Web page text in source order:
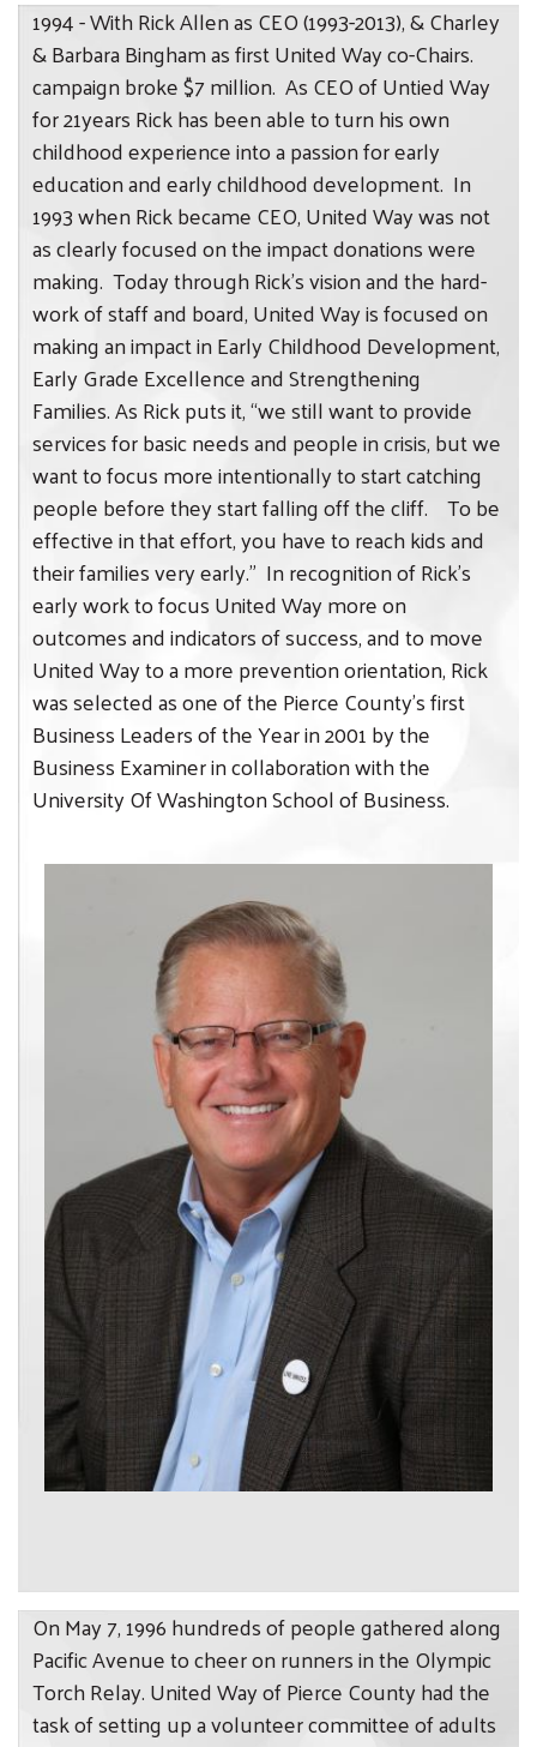
1994 - With Rick Allen as CEO (1993-2013), & Charley
& Barbara Bingham as first United Way co-Chairs.
campaign broke $7 million. As CEO of Untied Way
for 21years Rick has been able to turn his own
childhood experience into a passion for early
education and early childhood development. In
1993 when Rick became CEO, United Way was not
as clearly focused on the impact donations were
making. Today through Rick’s vision and the hard-
work of staff and board, United Way is focused on
making an impact in Early Childhood Development,
Early Grade Excellence and Strengthening
Families. As Rick puts it, “we still want to provide
services for basic needs and people in crisis, but we
want to focus more intentionally to start catching
people before they start falling off the cliff. To be
effective in that effort, you have to reach kids and
their families very early.” In recognition of Rick’s
early work to focus United Way more on
outcomes and indicators of success, and to move
United Way to a more prevention orientation, Rick
was selected as one of the Pierce County’s first
Business Leaders of the Year in 2001 by the
Business Examiner in collaboration with the
University Of Washington School of Business.
On May 7, 1996 hundreds of people gathered along
Pacific Avenue to cheer on runners in the Olympic
Torch Relay. United Way of Pierce County had the
task of setting up a volunteer committee of adults